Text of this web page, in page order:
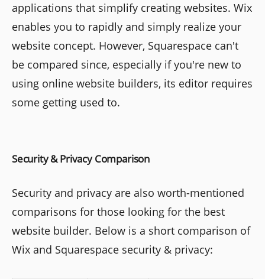
applications that simplify creating websites. Wix
enables you to rapidly and simply realize your
website concept. However, Squarespace can't
be compared since, especially if you're new to
using online website builders, its editor requires
some getting used to.
Security & Privacy Comparison
Security and privacy are also worth-mentioned
comparisons for those looking for the best
website builder. Below is a short comparison of
Wix and Squarespace security & privacy: